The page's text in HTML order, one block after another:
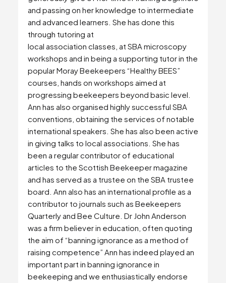
and passing on her knowledge to intermediate
and advanced learners. She has done this
through tutoring at
local association classes, at SBA microscopy
workshops and in being a supporting tutor in the
popular Moray Beekeepers “Healthy BEES”
courses, hands on workshops aimed at
progressing beekeepers beyond basic level.
Ann has also organised highly successful SBA
conventions, obtaining the services of notable
international speakers. She has also been active
in giving talks to local associations. She has
been a regular contributor of educational
articles to the Scottish Beekeeper magazine
and has served as a trustee on the SBA trustee
board. Ann also has an international profile as a
contributor to journals such as Beekeepers
Quarterly and Bee Culture. Dr John Anderson
was a firm believer in education, often quoting
the aim of “banning ignorance as a method of
raising competence” Ann has indeed played an
important part in banning ignorance in
beekeeping and we enthusiastically endorse